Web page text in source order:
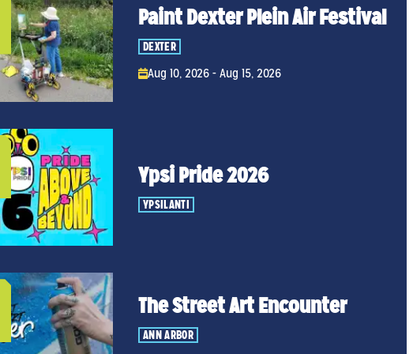
Paint Dexter Plein Air Festival
DEXTER
Aug 10, 2026 - Aug 15, 2026
Ypsi Pride 2026
YPSILANTI
The Street Art Encounter
ANN ARBOR